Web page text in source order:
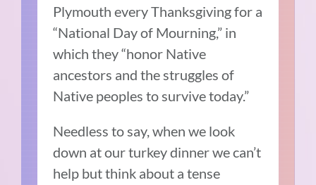
Plymouth every Thanksgiving for a
“National Day of Mourning,” in
which they “honor Native
ancestors and the struggles of
Native peoples to survive today.”
Needless to say, when we look
down at our turkey dinner we can’t
help but think about a tense